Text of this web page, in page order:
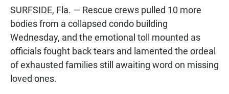
SURFSIDE, Fla. — Rescue crews pulled 10 more
bodies from a collapsed condo building
Wednesday, and the emotional toll mounted as
officials fought back tears and lamented the ordeal
of exhausted families still awaiting word on missing
loved ones.